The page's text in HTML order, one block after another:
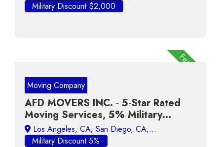
Military Discount $2,000
Featured
Moving Company
AFD MOVERS INC. - 5-Star Rated
Moving Services, 5% Military
Discount
Military Discount 5%